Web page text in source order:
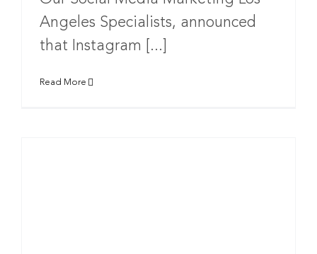
Angeles Specialists, announced
that Instagram [...]
Read More